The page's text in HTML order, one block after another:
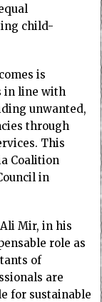
child-
is
in line with
unwanted,
through
This
Coalition
in
Mir, in his
role as
of
are
for sustainable